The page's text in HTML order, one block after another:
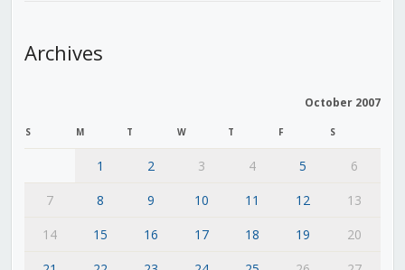
Archives
October 2007
S M T W T F S
1 2 3 4 5
6
7
8 9 10 11 12
13
14
15 16 17 18 19
20